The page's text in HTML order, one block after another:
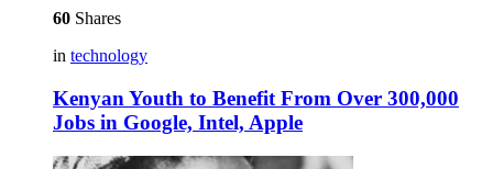
60 Shares
in technology
Kenyan Youth to Benefit From Over 300,000
Jobs in Google, Intel, Apple